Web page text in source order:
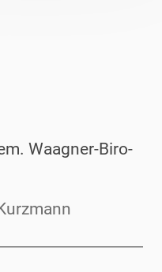
Waagner-Biro-